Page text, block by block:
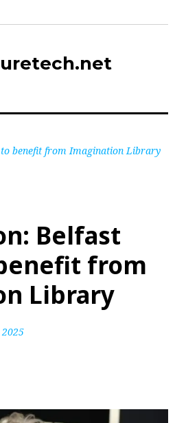
benefit from Imagination Library
Belfast
from
Library